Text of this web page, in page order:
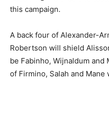
this campaign.
A back four of Alexander-
Robertson will shield
be Fabinho, Wijnaldum
of Firmino, Salah and Mane